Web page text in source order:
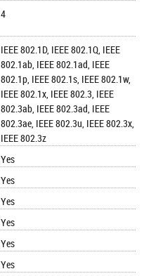
4
IEEE 802.1D, IEEE 802.1Q, IEEE
802.1ab, IEEE 802.1ad, IEEE
802.1p, IEEE 802.1s, IEEE 802.1w,
IEEE 802.1x, IEEE 802.3, IEEE
802.3ab, IEEE 802.3ad, IEEE
802.3ae, IEEE 802.3u, IEEE 802.3x,
IEEE 802.3z
Yes
Yes
Yes
Yes
Yes
Yes